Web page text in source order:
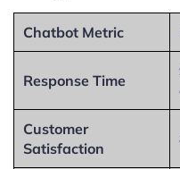
Chatbot Metric
Response Time
Customer
Satisfaction